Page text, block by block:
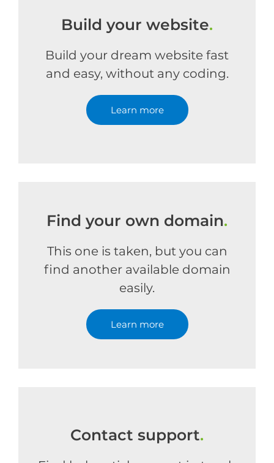
Build your website.
Build your dream website fast
and easy, without any coding.
Learn more
Find your own domain.
This one is taken, but you can
find another available domain
easily.
Learn more
Contact support.